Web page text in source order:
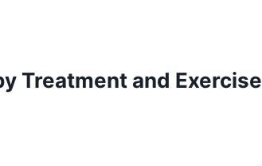
Treatment and Exercise